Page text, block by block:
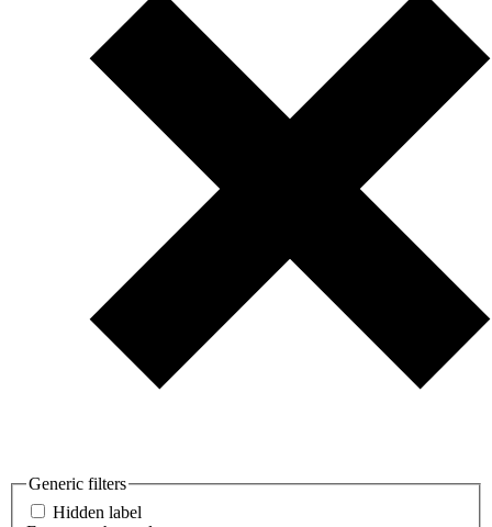
Generic filters
Hidden label